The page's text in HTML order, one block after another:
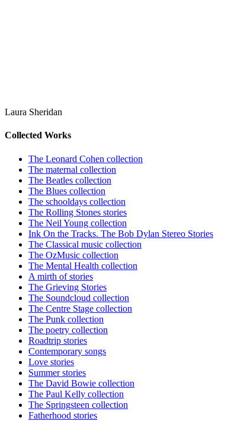
Laura Sheridan
Collected Works
The Leonard Cohen collection
The maternal collection
The Beatles collection
The Blues collection
The schooldays collection
The Rolling Stones stories
The Neil Young collection
Ink On the Tracks. The Bob Dylan Stereo Stories
The Classical music collection
The OzMusic collection
The Mental Health collection
A mirth of stories
The Grieving Stories
The Soundcloud collection
The Centre Stage collection
The Punk collection
The poetry collection
Roadtrip stories
Contemporary songs
Love stories
Summer stories
The David Bowie collection
The Paul Kelly collection
The Springsteen collection
Fatherhood stories